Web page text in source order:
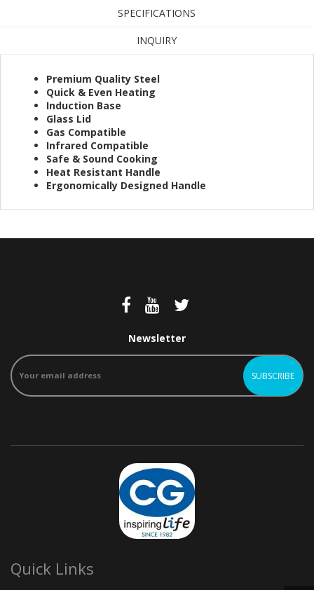
SPECIFICATIONS
INQUIRY
Premium Quality Steel
Quick & Even Heating
Induction Base
Glass Lid
Gas Compatible
Infrared Compatible
Safe & Sound Cooking
Heat Resistant Handle
Ergonomically Designed Handle
Newsletter
Quick Links